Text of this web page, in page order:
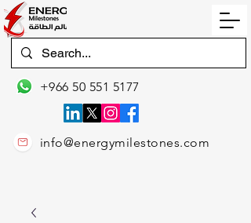
info@energymilestones.com
+966 50 551 5177